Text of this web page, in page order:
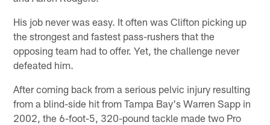
His job never was easy. It often was Clifton picking up
the strongest and fastest pass-rushers that the
opposing team had to offer. Yet, the challenge never
defeated him.
After coming back from a serious pelvic injury resulting
from a blind-side hit from Tampa Bay's Warren Sapp in
2002, the 6-foot-5, 320-pound tackle made two Pro